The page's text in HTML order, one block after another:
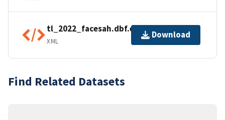
tl_2022_facesah.dbf.ea.iso.xml
XML
Download
Find Related Datasets